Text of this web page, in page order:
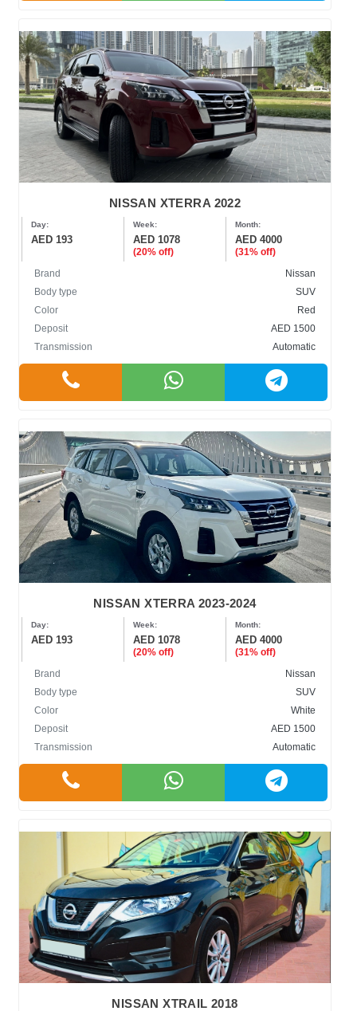
NISSAN XTERRA 2022
Day:
AED 193
Week:
AED 1078
(20% off)
Month:
AED 4000
(31% off)
Brand
Nissan
Body type
SUV
Color
Red
Deposit
AED 1500
Transmission
Automatic
NISSAN XTERRA 2023-2024
Day:
AED 193
Week:
AED 1078
(20% off)
Month:
AED 4000
(31% off)
Brand
Nissan
Body type
SUV
Color
White
Deposit
AED 1500
Transmission
Automatic
NISSAN XTRAIL 2018